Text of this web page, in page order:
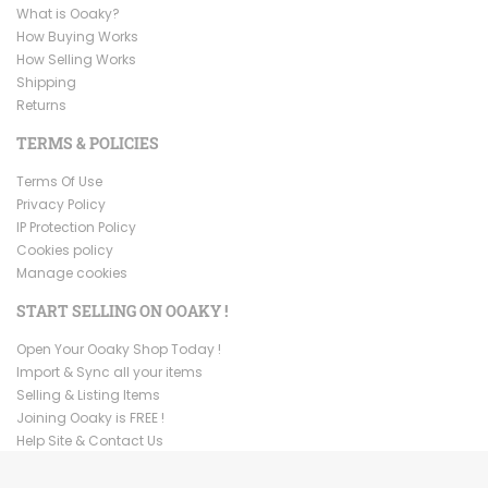
What is Ooaky?
How Buying Works
How Selling Works
Shipping
Returns
TERMS & POLICIES
Terms Of Use
Privacy Policy
IP Protection Policy
Cookies policy
Manage cookies
START SELLING ON OOAKY !
Open Your Ooaky Shop Today !
Import & Sync all your items
Selling & Listing Items
Joining Ooaky is FREE !
Help Site & Contact Us